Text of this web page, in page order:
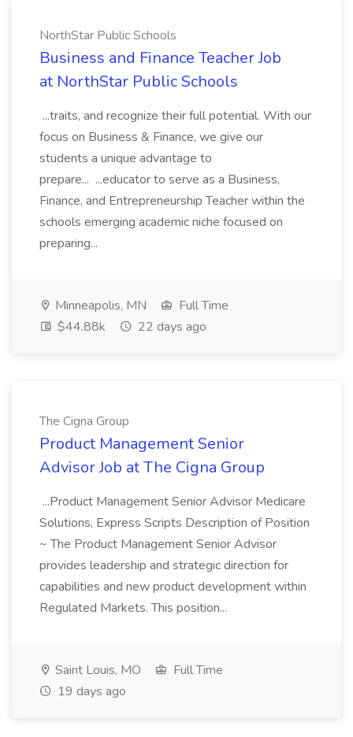
NorthStar Public Schools
Business and Finance Teacher Job
at NorthStar Public Schools
...traits, and recognize their full potential. With our
focus on Business & Finance, we give our
students a unique advantage to
prepare... ...educator to serve as a Business,
Finance, and Entrepreneurship Teacher within the
schools emerging academic niche focused on
preparing...
Minneapolis, MN
Full Time
$44.88k
22 days ago
The Cigna Group
Product Management Senior
Advisor Job at The Cigna Group
...Product Management Senior Advisor Medicare
Solutions, Express Scripts Description of Position
~ The Product Management Senior Advisor
provides leadership and strategic direction for
capabilities and new product development within
Regulated Markets. This position...
Saint Louis, MO
Full Time
19 days ago